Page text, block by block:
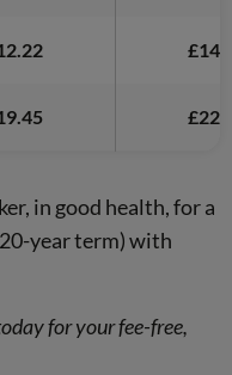
in good health, for a
year term) with
for your fee-free,